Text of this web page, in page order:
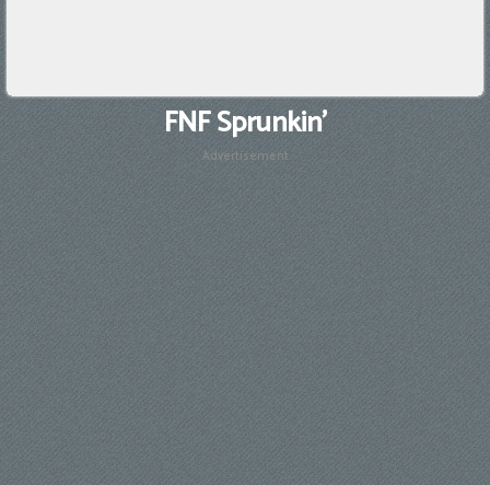
FNF Sprunkin'
Advertisement